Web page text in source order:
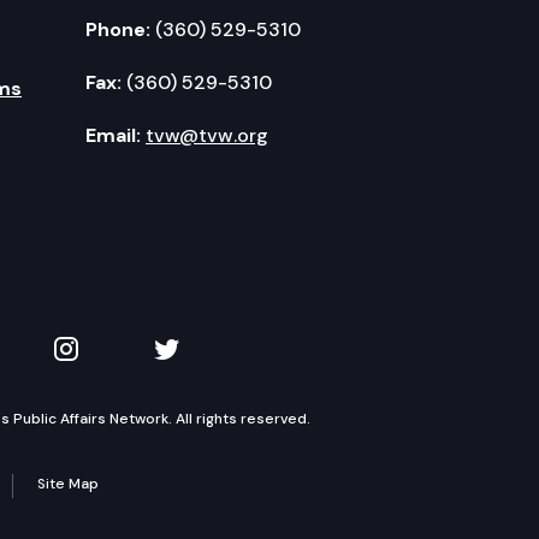
Phone: (360) 529-5310
Fax: (360) 529-5310
Email: tvw@tvw.org
on YouTube
TVW on Instagram
TVW on Twitter
Public Affairs Network. All rights reserved.
Site Map